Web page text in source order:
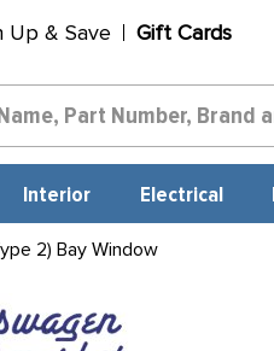
Up & Save Gift Cards
Interior Electrical
2) Bay Window